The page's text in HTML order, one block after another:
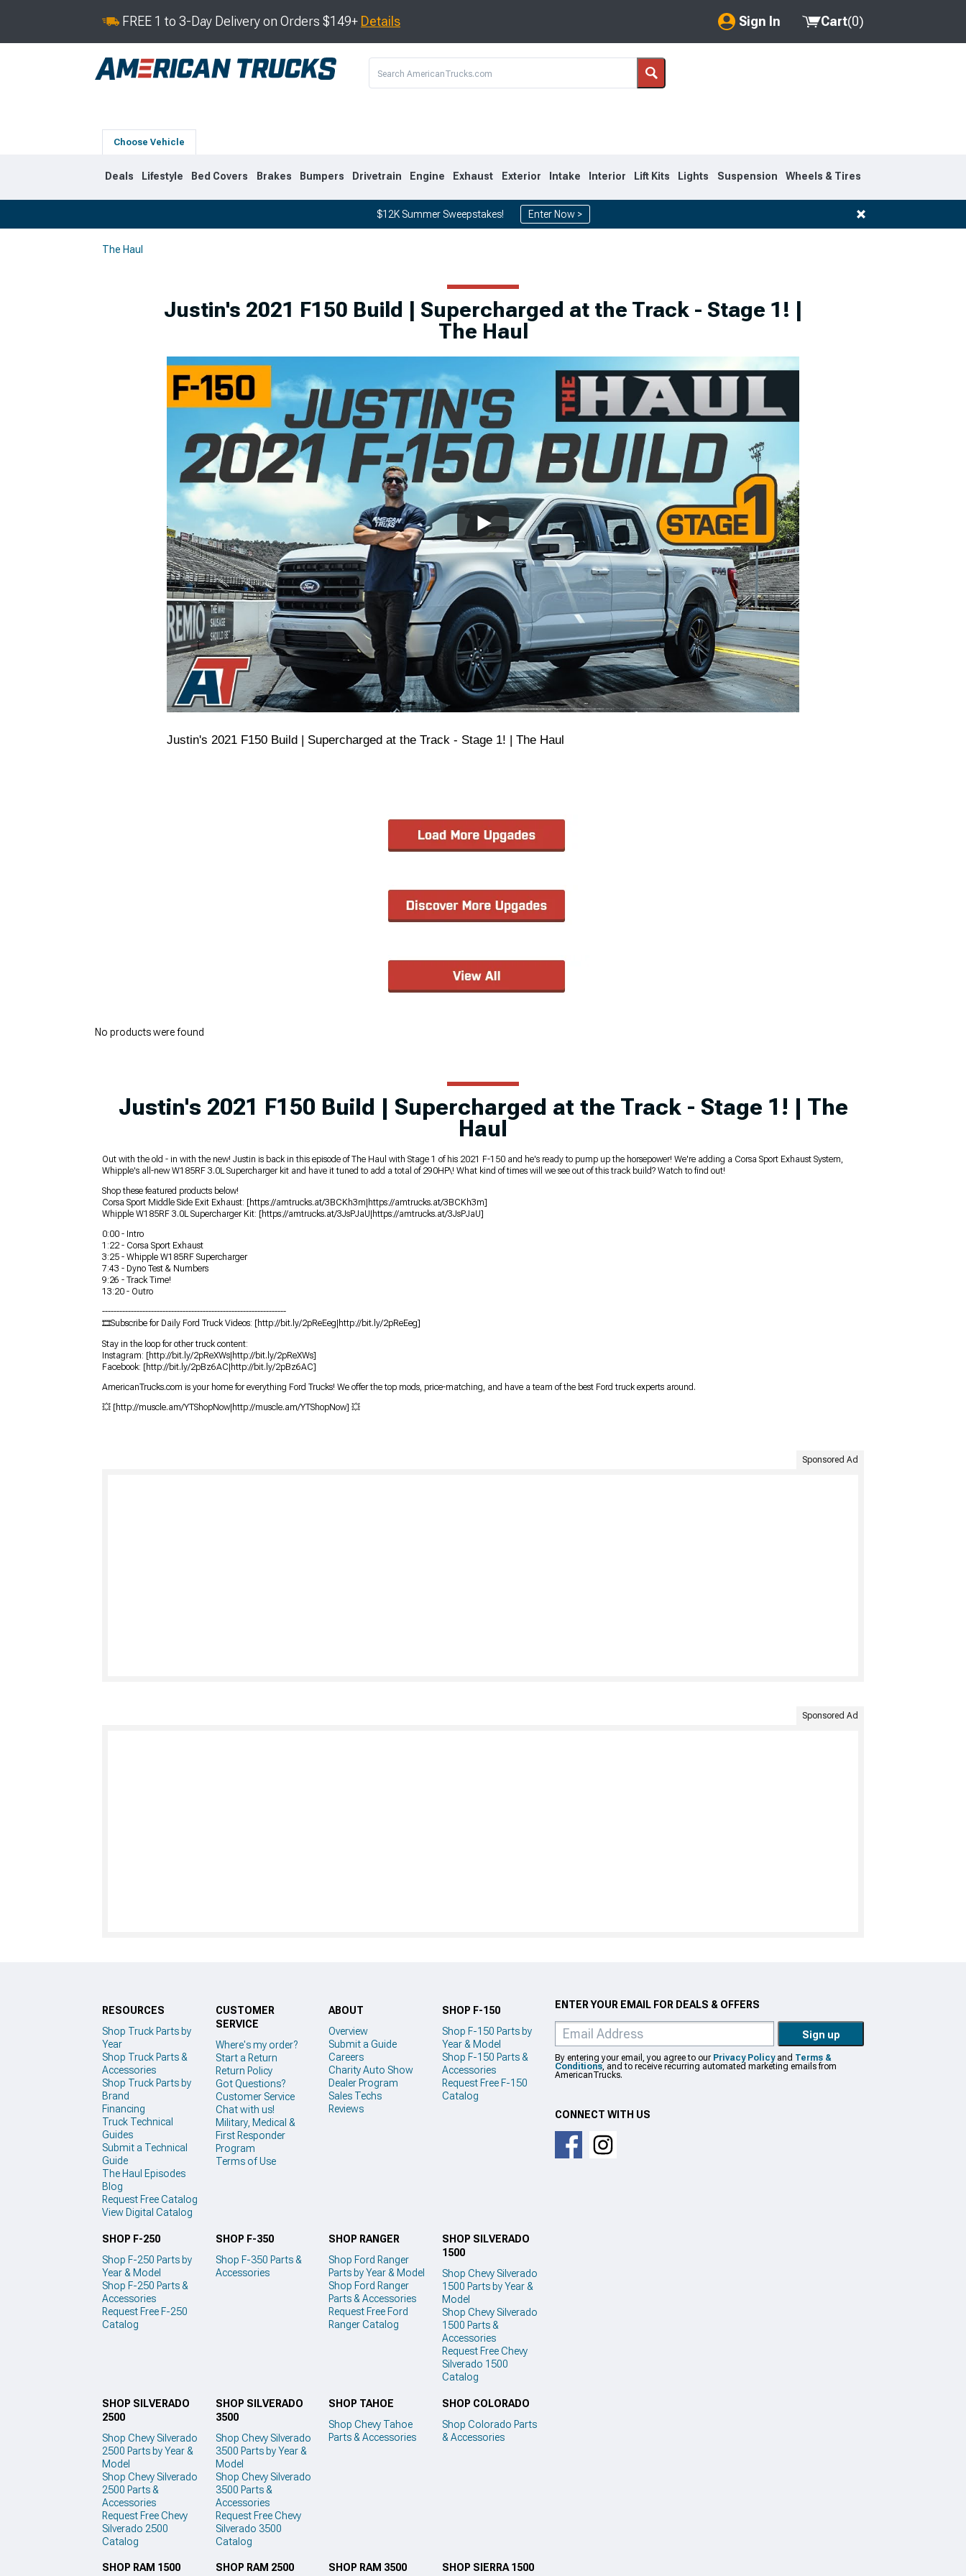
FREE 1 to 3-Day Delivery on Orders $149+ Details Sign In
My Account
Customer Service
Cart(0)
Choose Vehicle
Deals Lifestyle Bed Covers Brakes Bumpers Drivetrain Engine Exhaust Exterior Intake Interior Lift Kits Lights Suspension Wheels & Tires
$12K Summer Sweepstakes! Enter Now >
The Haul
Justin's 2021 F150 Build | Supercharged at the Track - Stage 1! |
The Haul
Justin's 2021 F150 Build | Supercharged at the Track - Stage 1! | The Haul
No products were found
Justin's 2021 F150 Build | Supercharged at the Track - Stage 1! | The
Haul
Out with the old - in with the new! Justin is back in this episode of The Haul with Stage 1 of his 2021 F-150 and he's ready to pump up the horsepower! We're adding a Corsa Sport Exhaust System,
Whipple's all-new W185RF 3.0L Supercharger kit and have it tuned to add a total of 290HP\! What kind of times will we see out of this track build? Watch to find out!
Shop these featured products below!
Corsa Sport Middle Side Exit Exhaust: [https://amtrucks.at/3BCKh3m|https://amtrucks.at/3BCKh3m]
Whipple W185RF 3.0L Supercharger Kit: [https://amtrucks.at/3JsPJaU|https://amtrucks.at/3JsPJaU]
0:00 - Intro
1:22 - Corsa Sport Exhaust
3:25 - Whipple W185RF Supercharger
7:43 - Dyno Test & Numbers
9:26 - Track Time!
13:20 - Outro
----------------------------------------------------------------
🎞Subscribe for Daily Ford Truck Videos: [http://bit.ly/2pReEeg|http://bit.ly/2pReEeg]
Stay in the loop for other truck content:
Instagram: [http://bit.ly/2pReXWs|http://bit.ly/2pReXWs]
Facebook: [http://bit.ly/2pBz6AC|http://bit.ly/2pBz6AC]
AmericanTrucks.com is your home for everything Ford Trucks! We offer the top mods, price-matching, and have a team of the best Ford truck experts around.
💥 [http://muscle.am/YTShopNow|http://muscle.am/YTShopNow] 💥
Sponsored Ad
Sponsored Ad
RESOURCES
Shop Truck Parts by
Year
Shop Truck Parts &
Accessories
Shop Truck Parts by
Brand
Financing
Truck Technical
Guides
Submit a Technical
Guide
The Haul Episodes
Blog
Request Free Catalog
View Digital Catalog
CUSTOMER
SERVICE
Where's my order?
Start a Return
Return Policy
Got Questions?
Customer Service
Chat with us!
Military, Medical &
First Responder
Program
Terms of Use
ABOUT
Overview
Submit a Guide
Careers
Charity Auto Show
Dealer Program
Sales Techs
Reviews
SHOP F-150
Shop F-150 Parts by
Year & Model
Shop F-150 Parts &
Accessories
Request Free F-150
Catalog
SHOP F-250
Shop F-250 Parts by
Year & Model
Shop F-250 Parts &
Accessories
Request Free F-250
Catalog
SHOP F-350
Shop F-350 Parts &
Accessories
SHOP RANGER
Shop Ford Ranger
Parts by Year & Model
Shop Ford Ranger
Parts & Accessories
Request Free Ford
Ranger Catalog
SHOP SILVERADO
1500
Shop Chevy Silverado
1500 Parts by Year &
Model
Shop Chevy Silverado
1500 Parts &
Accessories
Request Free Chevy
Silverado 1500
Catalog
SHOP SILVERADO
2500
Shop Chevy Silverado
2500 Parts by Year &
Model
Shop Chevy Silverado
2500 Parts &
Accessories
Request Free Chevy
Silverado 2500
Catalog
SHOP SILVERADO
3500
Shop Chevy Silverado
3500 Parts by Year &
Model
Shop Chevy Silverado
3500 Parts &
Accessories
Request Free Chevy
Silverado 3500
Catalog
SHOP TAHOE
Shop Chevy Tahoe
Parts & Accessories
SHOP COLORADO
Shop Colorado Parts
& Accessories
SHOP RAM 1500 SHOP RAM 2500 SHOP RAM 3500 SHOP SIERRA 1500
ENTER YOUR EMAIL FOR DEALS & OFFERS
Sign up
By entering your email, you agree to our Privacy Policyand Terms &
Conditions, and to receive recurring automated marketing emails from
AmericanTrucks.
CONNECT WITH US